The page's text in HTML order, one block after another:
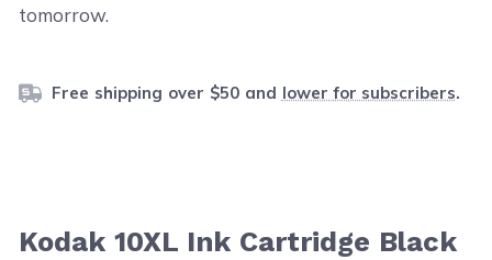
tomorrow.
Free shipping over $50 and lower for subscribers.
Kodak 10XL Ink Cartridge Black